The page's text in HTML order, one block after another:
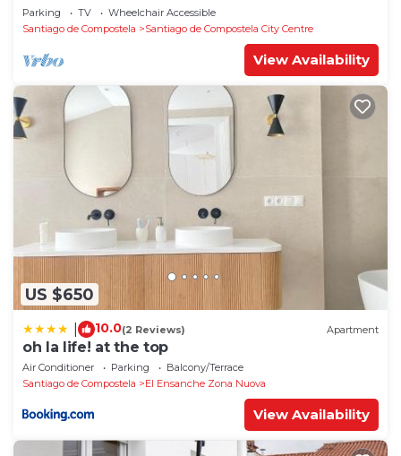
apartment.
Parking TV
Wheelchair Accessible
Santiago de Compostela
Santiago de Compostela City Centre
View Availability
US $650
10.0(2 Reviews) Apartment
oh la life! at the top
Air Conditioner Parking
Balcony/Terrace
Santiago de Compostela
El Ensanche Zona Nuova
View Availability